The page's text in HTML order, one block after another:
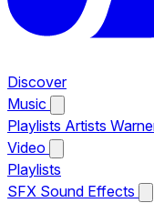
Discover
Music
Playlists Artists
Video
Playlists
SFX Sound Effects